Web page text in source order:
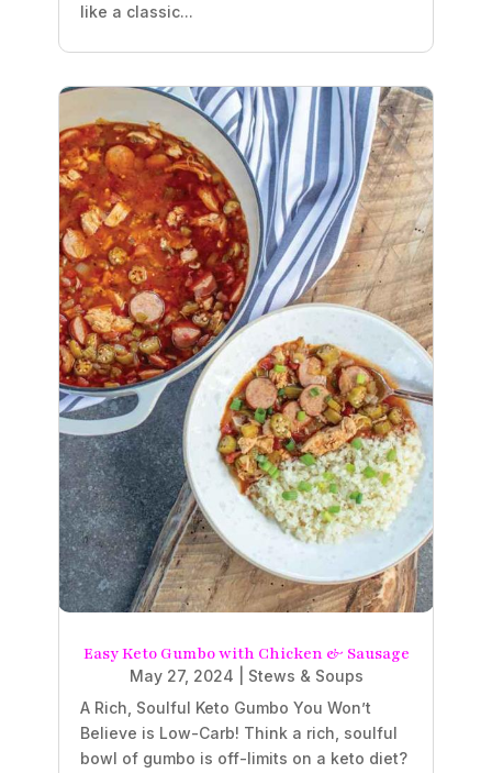
like a classic...
Easy Keto Gumbo with Chicken & Sausage
May 27, 2024
Stews & Soups
A Rich, Soulful Keto Gumbo You Won’t
Believe is Low-Carb! Think a rich, soulful
bowl of gumbo is off-limits on a keto diet?